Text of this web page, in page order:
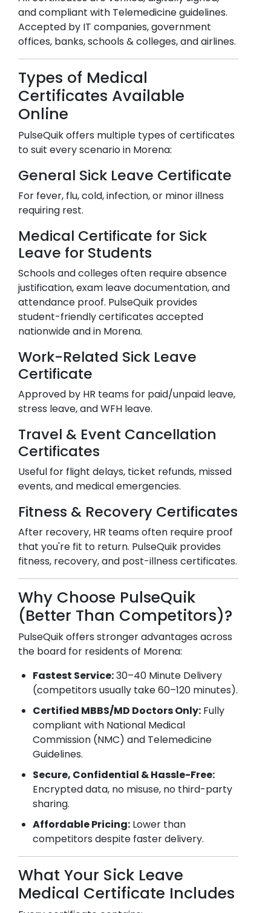
and compliant with Telemedicine guidelines.
Accepted by IT companies, government
offices, banks, schools & colleges, and airlines.
Types of Medical
Certificates Available
Online
PulseQuik offers multiple types of certificates
to suit every scenario in Morena:
General Sick Leave Certificate
For fever, flu, cold, infection, or minor illness
requiring rest.
Medical Certificate for Sick
Leave for Students
Schools and colleges often require absence
justification, exam leave documentation, and
attendance proof. PulseQuik provides
student-friendly certificates accepted
nationwide and in Morena.
Work-Related Sick Leave
Certificate
Approved by HR teams for paid/unpaid leave,
stress leave, and WFH leave.
Travel & Event Cancellation
Certificates
Useful for flight delays, ticket refunds, missed
events, and medical emergencies.
Fitness & Recovery Certificates
After recovery, HR teams often require proof
that you're fit to return. PulseQuik provides
fitness, recovery, and post-illness certificates.
Why Choose PulseQuik
(Better Than Competitors)?
PulseQuik offers stronger advantages across
the board for residents of Morena:
Fastest Service:30–40 Minute Delivery
(competitors usually take 60–120 minutes).
Certified MBBS/MD Doctors Only: Fully
compliant with National Medical
Commission (NMC) and Telemedicine
Guidelines.
Secure, Confidential & Hassle-Free:
Encrypted data, no misuse, no third-party
sharing.
Affordable Pricing: Lower than
competitors despite faster delivery.
What Your Sick Leave
Medical Certificate Includes